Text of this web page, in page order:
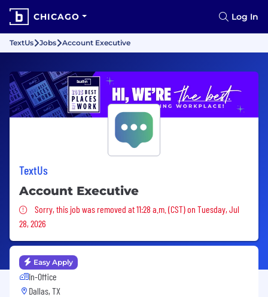
CHICAGO Log In
TextUs Jobs Account Executive
TextUs
Account Executive
Sorry, this job was removed
Sorry, this job was removed at 11:28 a.m. (CST) on Tuesday, Jul
28, 2026
Easy Apply
In-Office
Dallas, TX